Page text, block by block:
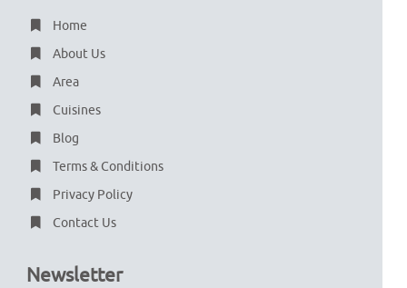
Home
About Us
Area
Cuisines
Blog
Terms & Conditions
Privacy Policy
Contact Us
Newsletter